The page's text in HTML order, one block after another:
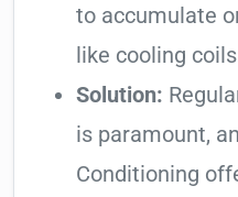
to accumulate
like cooling
Solution:
is paramount,
Conditioning